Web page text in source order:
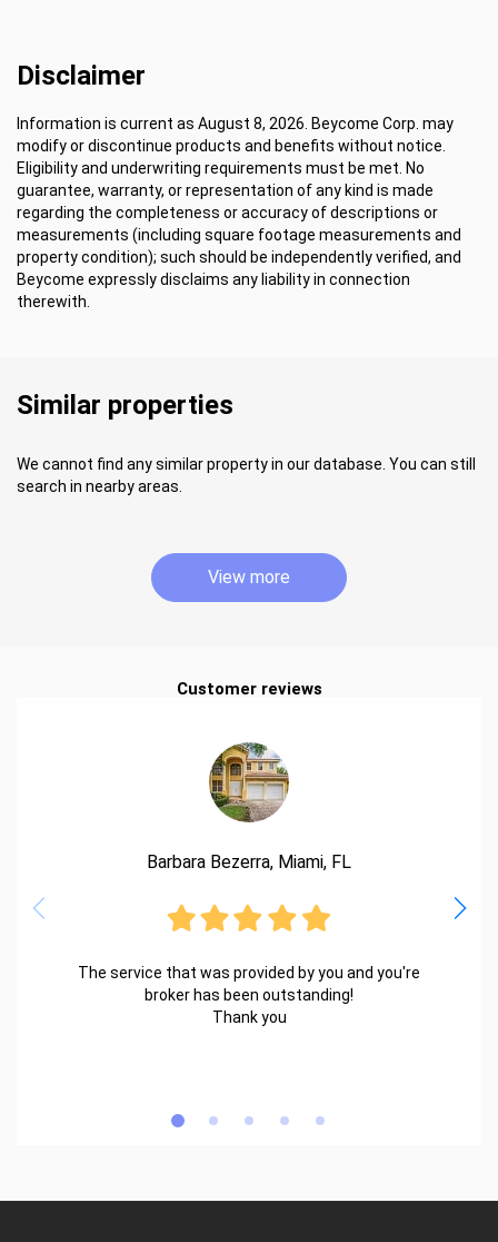
Disclaimer
Information is current as August 8, 2026. Beycome Corp. may
modify or discontinue products and benefits without notice.
Eligibility and underwriting requirements must be met. No
guarantee, warranty, or representation of any kind is made
regarding the completeness or accuracy of descriptions or
measurements (including square footage measurements and
property condition); such should be independently verified, and
Beycome expressly disclaims any liability in connection
therewith.
Similar properties
We cannot find any similar property in our database. You can still
search in nearby areas.
View more
Customer reviews
Barbara Bezerra, Miami, FL
The service that was provided by you and you're
broker has been outstanding!
Thank you